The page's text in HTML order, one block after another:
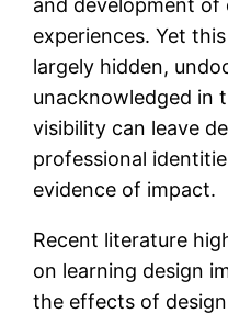
and development of
experiences. Yet
largely hidden,
unacknowledged in
visibility can leave
professional
evidence of impact.
Recent literature
on learning design
the effects of